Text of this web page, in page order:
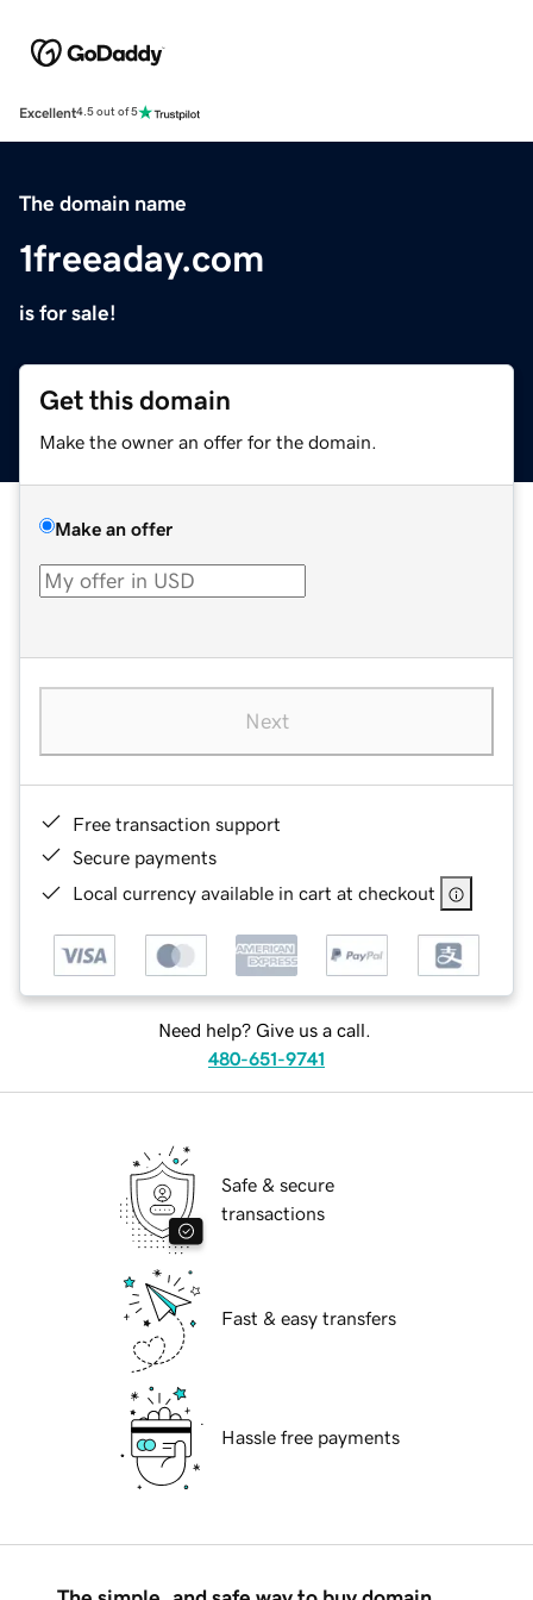
Excellent4.5 out of 5
The domain name
1freeaday.com
is for sale!
Get this domain
Make the owner an offer for the domain.
Make an offer
Next
Free transaction support
Secure payments
Local currency available in cart at checkout
Need help? Give us a call.
480-651-9741
Safe & secure
transactions
Fast & easy transfers
Hassle free payments